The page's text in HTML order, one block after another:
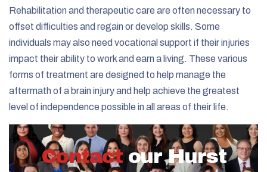
Rehabilitation and therapeutic care are often necessary to
offset difficulties and regain or develop skills. Some
individuals may also need vocational support if their injuries
impact their ability to work and earn a living. These various
forms of treatment are designed to help manage the
aftermath of a brain injury and help achieve the greatest
level of independence possible in all areas of their life.
Contact our Hurst